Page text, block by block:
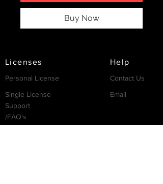
Buy Now
Licenses Help
Personal License
Single License
Contact Us
Email
Support
/FAQ's